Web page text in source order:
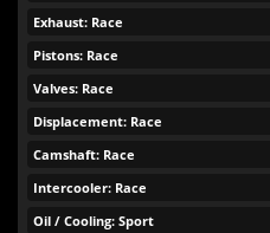
Exhaust: Race
Pistons: Race
Valves: Race
Displacement: Race
Camshaft: Race
Intercooler: Race
Oil / Cooling: Sport